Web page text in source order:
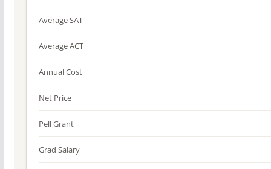
Average SAT
Average ACT
Annual Cost
Net Price
Pell Grant
Grad Salary